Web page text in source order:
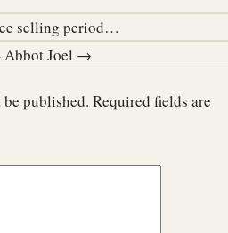
selling period…
Abbot Joel →
published. Required fields are